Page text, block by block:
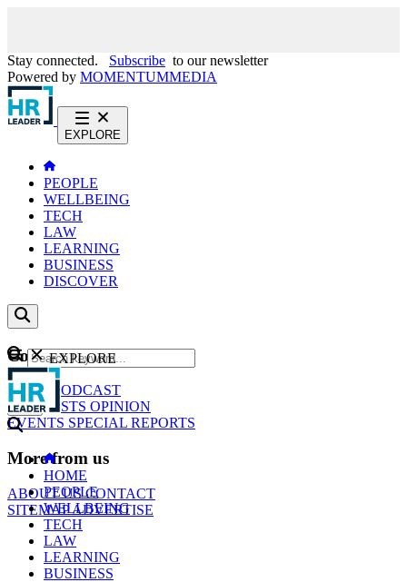
Stay connected. Subscribe to our newsletter
Powered by MOMENTUMMEDIA
EXPLORE
PEOPLE
WELLBEING
TECH
LAW
LEARNING
BUSINESS
DISCOVER
Content
NEWS
PODCAST
WEBCASTS OPINION
EVENTS SPECIAL REPORTS
More from us
ABOUT USCONTACT
SITEMAPADVERTISE
GO
EXPLORE
HOME
PEOPLE
WELLBEING
TECH
LAW
LEARNING
BUSINESS